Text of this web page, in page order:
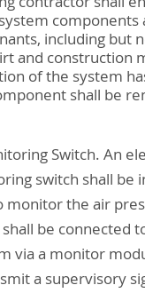
components
including but
and construction
of the system
shall be
Switch. An
switch shall be
monitor the air
be connected
via a monitor
a supervisory